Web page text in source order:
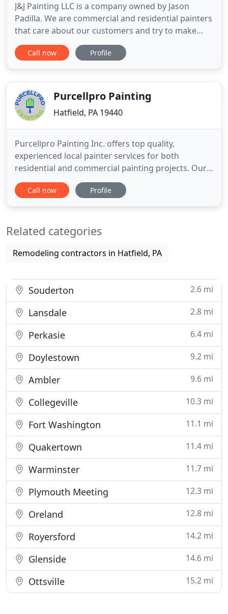
J&J Painting LLC is a company owned by Jason
Padilla. We are commercial and residential painters
that care about our customers and try to make
them feel as comfortable as we can. Serving the
Northeast area of Pennsylvania; we have
provide the following
Call now Profile
Purcellpro Painting
Hatfield, PA 19440
Purcellpro Painting Inc. offers top quality,
experienced local painter services for both
residential and commercial painting projects. Our
professional painters fully respect your property,
whether it's your house or business, and have
painting solutions
Call now Profile
Related categories
Remodeling contractors in Hatfield, PA
Souderton 2.6 mi
Lansdale 2.8 mi
Perkasie 6.4 mi
Doylestown 9.2 mi
Ambler 9.6 mi
Collegeville 10.3 mi
Fort Washington 11.1 mi
Quakertown 11.4 mi
Warminster 11.7 mi
Plymouth Meeting 12.3 mi
Oreland 12.8 mi
Royersford 14.2 mi
Glenside 14.6 mi
Ottsville 15.2 mi